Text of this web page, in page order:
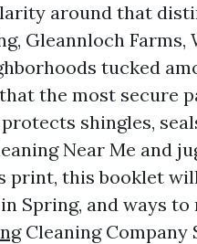
around that
Gleannloch Farms,
tucked
the most secure
shingles,
Near Me and
print, this booklet
Spring, and ways to
Cleaning Company